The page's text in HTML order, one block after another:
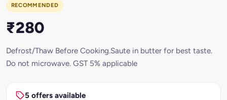
RECOMMENDED
₹280
Defrost/Thaw Before Cooking.Saute in butter for best taste.
Do not microwave. GST 5% applicable
5 offers available